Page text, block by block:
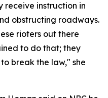
receive instruction in
obstructing roadways.
rioters out there
to do that; they
break the law," she